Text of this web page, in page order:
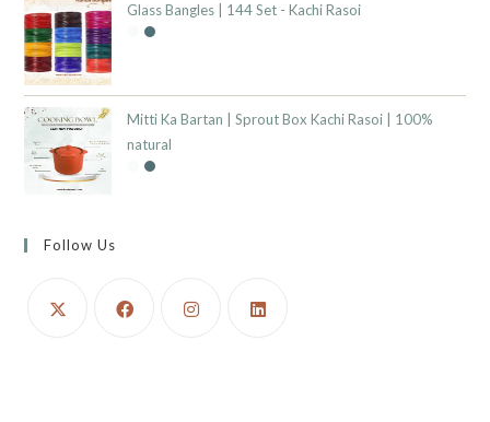
Glass Bangles | 144 Set - Kachi Rasoi
Mitti Ka Bartan | Sprout Box Kachi Rasoi | 100%
natural
Follow Us